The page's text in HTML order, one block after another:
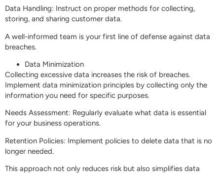
Data Handling: Instruct on proper methods for collecting,
storing, and sharing customer data.
A well-informed team is your first line of defense against data
breaches.
Data Minimization
Collecting excessive data increases the risk of breaches.
Implement data minimization principles by collecting only the
information you need for specific purposes.
Needs Assessment: Regularly evaluate what data is essential
for your business operations.
Retention Policies: Implement policies to delete data that is no
longer needed.
This approach not only reduces risk but also simplifies data